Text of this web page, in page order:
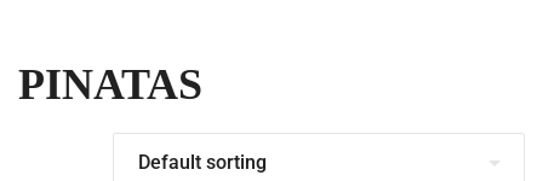
PINATAS